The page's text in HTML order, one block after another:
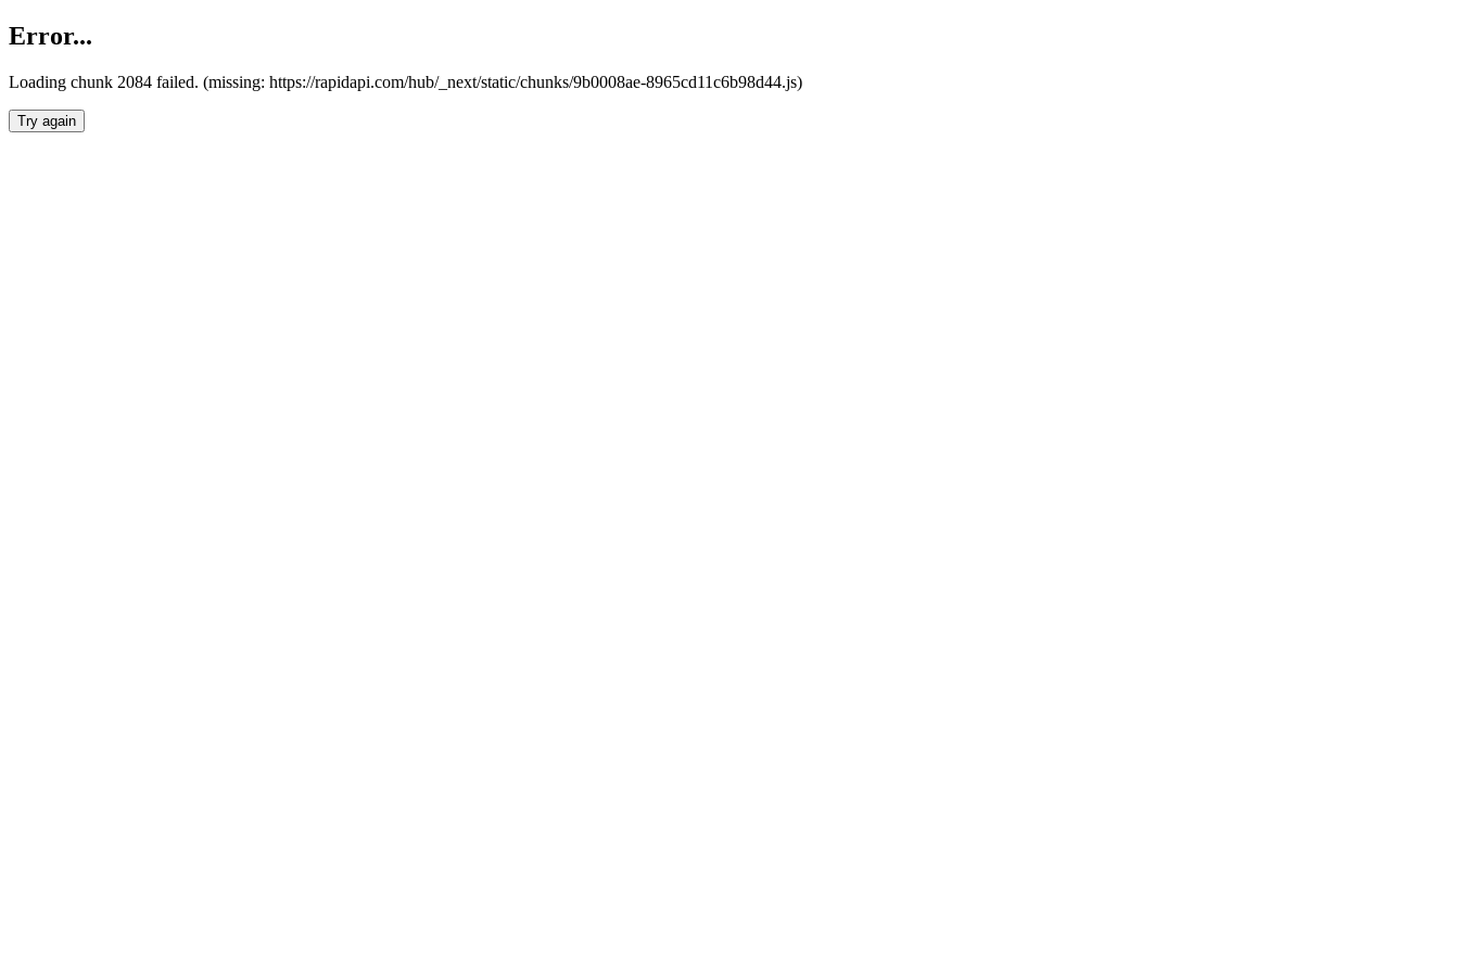
Error...
Loading chunk 2084 failed. (missing: https://rapidapi.com/hub/_next/static/chunks/9b0008ae-8965cd11c6b98d44.js)
Try again